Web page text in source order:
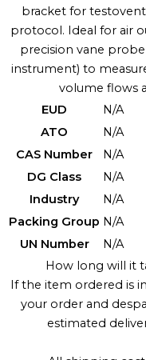
bracket for
protocol. Ideal for air
precision vane
instrument) to
volume flows
EUD
N/A
ATO
N/A
CAS Number
N/A
DG Class
N/A
Industry
N/A
Packing Group N/A
UN Number
N/A
How long will it
If the item ordered is
your order and
estimated